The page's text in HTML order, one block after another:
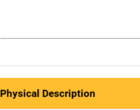
Physical Description